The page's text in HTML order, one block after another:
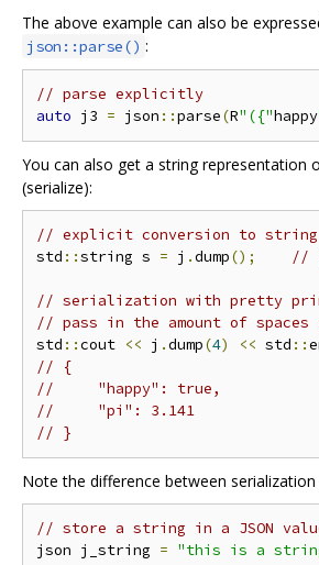
The above example can also be
json::parse() :
// parse explicitly
auto j3 = json ::parse(R"({"happy
You can also get a string representation
(serialize):
// explicit conversion to string
std ::string s = j .dump(); //
// serialization with pretty
// pass in the amount of
std ::cout << j .dump(4) << std ::
// {
//     "happy": true,
//     "pi": 3.141
// }
Note the difference between
// store a string in a JSON
json j_string = "this is a